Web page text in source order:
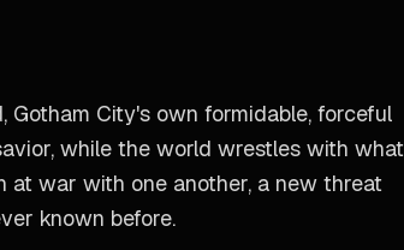
City's own formidable, forceful
while the world wrestles with what
at war with one another, a new threat
known before.